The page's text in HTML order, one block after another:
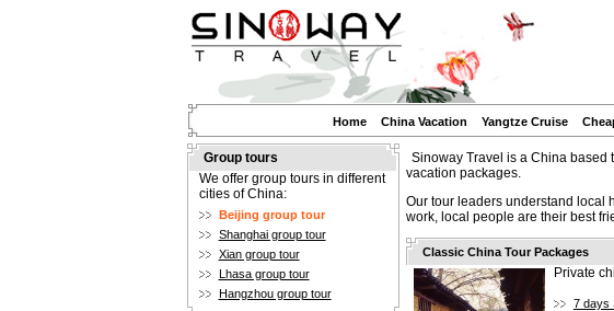
Home China Vacation Yangtze Cruise
Group tours
We offer group tours in different
cities of China:
Beijing group tour
Shanghai group tour
Xian group tour
Lhasa group tour
Hangzhou group tour
Sinoway Travel is a China based
vacation packages.
Our tour leaders understand local
work, local people are their best
Classic China Tour Packages
Private
7 days